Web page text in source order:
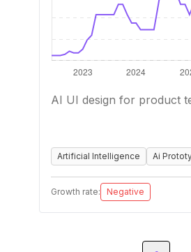
AI UI design for product
Artificial Intelligence Ai
Growth rate: Negative